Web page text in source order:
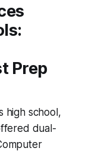
Prep
high school,
dual-